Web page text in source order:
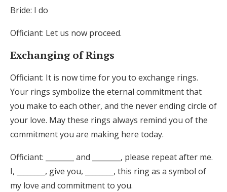
Bride: I do
Officiant: Let us now proceed.
Exchanging of Rings
Officiant: It is now time for you to exchange rings.
Your rings symbolize the eternal commitment that
you make to each other, and the never ending circle of
your love. May these rings always remind you of the
commitment you are making here today.
Officiant: ________ and ________, please repeat after me.
I, ________, give you, ________, this ring as a symbol of
my love and commitment to you.